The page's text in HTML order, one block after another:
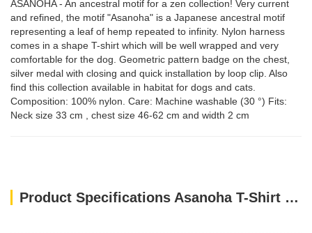
ASANOHA - An ancestral motif for a zen collection! Very current
and refined, the motif "Asanoha" is a Japanese ancestral motif
representing a leaf of hemp repeated to infinity. Nylon harness
comes in a shape T-shirt which will be well wrapped and very
comfortable for the dog. Geometric pattern badge on the chest,
silver medal with closing and quick installation by loop clip. Also
find this collection available in habitat for dogs and cats.
Composition: 100% nylon. Care: Machine washable (30 °) Fits:
Neck size 33 cm , chest size 46-62 cm and width 2 cm
Product Specifications Asanoha T-Shirt Harness - Grey / Medium